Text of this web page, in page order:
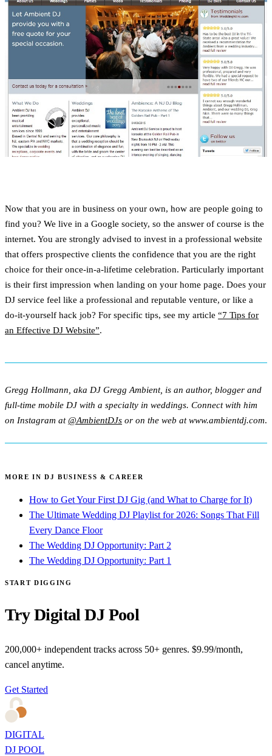
Now that you are in business on your own, how are people going to
find you? We live in a Google society, so the answer of course is the
internet. You are strongly advised to invest in a professional website
that offers prospective clients the confidence that you are the right
choice for their once-in-a-lifetime celebration. Particularly important
is their first impression when landing on your home page. Does your
DJ service feel like a professional and reputable venture, or like a
do-it-yourself hack job? For specific tips, see my article “7 Tips for
an Effective DJ Website”.
Gregg Hollmann, aka DJ Gregg Ambient, is an author, blogger and
full-time mobile DJ with a specialty in weddings. Connect with him
on Instagram at@AmbientDJs or on the web at www.ambientdj.com.
MORE IN DJ BUSINESS & CAREER
How to Get Your First DJ Gig (and What to Charge for It)
The Ultimate Wedding DJ Playlist for 2026: Songs That Fill
Every Dance Floor
The Wedding DJ Opportunity: Part 2
The Wedding DJ Opportunity: Part 1
START DIGGING
Try Digital DJ Pool
200,000+ independent tracks across 50+ genres. $9.99/month,
cancel anytime.
Get Started
DIGITAL
DJ POOL